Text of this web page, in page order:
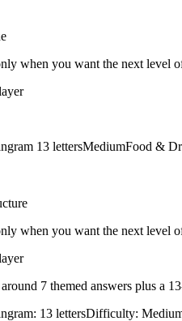
when you want the next level
13 lettersMediumFood &
when you want the next level
7 themed answers plus a 13
13 lettersDifficulty: